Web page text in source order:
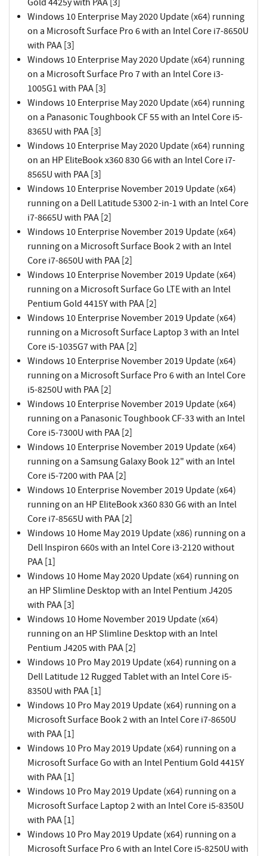
Windows 10 Enterprise May 2020 Update (x64) running
on a Microsoft Surface Pro 6 with an Intel Core i7-8650U
with PAA [3]
Windows 10 Enterprise May 2020 Update (x64) running
on a Microsoft Surface Pro 7 with an Intel Core i3-
1005G1 with PAA [3]
Windows 10 Enterprise May 2020 Update (x64) running
on a Panasonic Toughbook CF 55 with an Intel Core i5-
8365U with PAA [3]
Windows 10 Enterprise May 2020 Update (x64) running
on an HP EliteBook x360 830 G6 with an Intel Core i7-
8565U with PAA [3]
Windows 10 Enterprise November 2019 Update (x64)
running on a Dell Latitude 5300 2-in-1 with an Intel Core
i7-8665U with PAA [2]
Windows 10 Enterprise November 2019 Update (x64)
running on a Microsoft Surface Book 2 with an Intel
Core i7-8650U with PAA [2]
Windows 10 Enterprise November 2019 Update (x64)
running on a Microsoft Surface Go LTE with an Intel
Pentium Gold 4415Y with PAA [2]
Windows 10 Enterprise November 2019 Update (x64)
running on a Microsoft Surface Laptop 3 with an Intel
Core i5-1035G7 with PAA [2]
Windows 10 Enterprise November 2019 Update (x64)
running on a Microsoft Surface Pro 6 with an Intel Core
i5-8250U with PAA [2]
Windows 10 Enterprise November 2019 Update (x64)
running on a Panasonic Toughbook CF-33 with an Intel
Core i5-7300U with PAA [2]
Windows 10 Enterprise November 2019 Update (x64)
running on a Samsung Galaxy Book 12" with an Intel
Core i5-7200 with PAA [2]
Windows 10 Enterprise November 2019 Update (x64)
running on an HP EliteBook x360 830 G6 with an Intel
Core i7-8565U with PAA [2]
Windows 10 Home May 2019 Update (x86) running on a
Dell Inspiron 660s with an Intel Core i3-2120 without
PAA [1]
Windows 10 Home May 2020 Update (x64) running on
an HP Slimline Desktop with an Intel Pentium J4205
with PAA [3]
Windows 10 Home November 2019 Update (x64)
running on an HP Slimline Desktop with an Intel
Pentium J4205 with PAA [2]
Windows 10 Pro May 2019 Update (x64) running on a
Dell Latitude 12 Rugged Tablet with an Intel Core i5-
8350U with PAA [1]
Windows 10 Pro May 2019 Update (x64) running on a
Microsoft Surface Book 2 with an Intel Core i7-8650U
with PAA [1]
Windows 10 Pro May 2019 Update (x64) running on a
Microsoft Surface Go with an Intel Pentium Gold 4415Y
with PAA [1]
Windows 10 Pro May 2019 Update (x64) running on a
Microsoft Surface Laptop 2 with an Intel Core i5-8350U
with PAA [1]
Windows 10 Pro May 2019 Update (x64) running on a
Microsoft Surface Pro 6 with an Intel Core i5-8250U with